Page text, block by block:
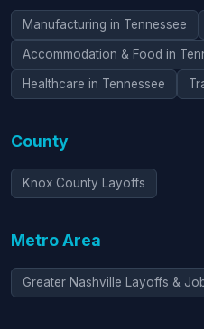
Manufacturing in Tennessee
Accommodation & Food in
Healthcare in Tennessee
County
Knox County Layoffs
Metro Area
Greater Nashville Layoffs &